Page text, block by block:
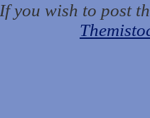
If you wish to post